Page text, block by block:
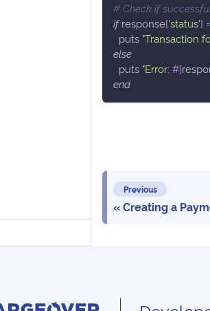
# Check if
if response['status']
  puts
"Transaction
else
  puts
"Error: #{
end
Previous
Creating a